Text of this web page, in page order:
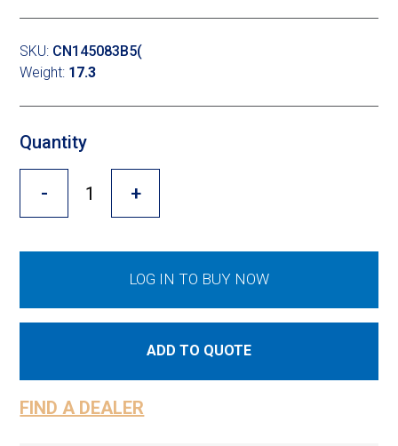
Crustbuster
SKU: CN145083B5(
Weight: 17.3
Quantity
- +
LOG IN TO BUY NOW
ADD TO QUOTE
FIND A DEALER